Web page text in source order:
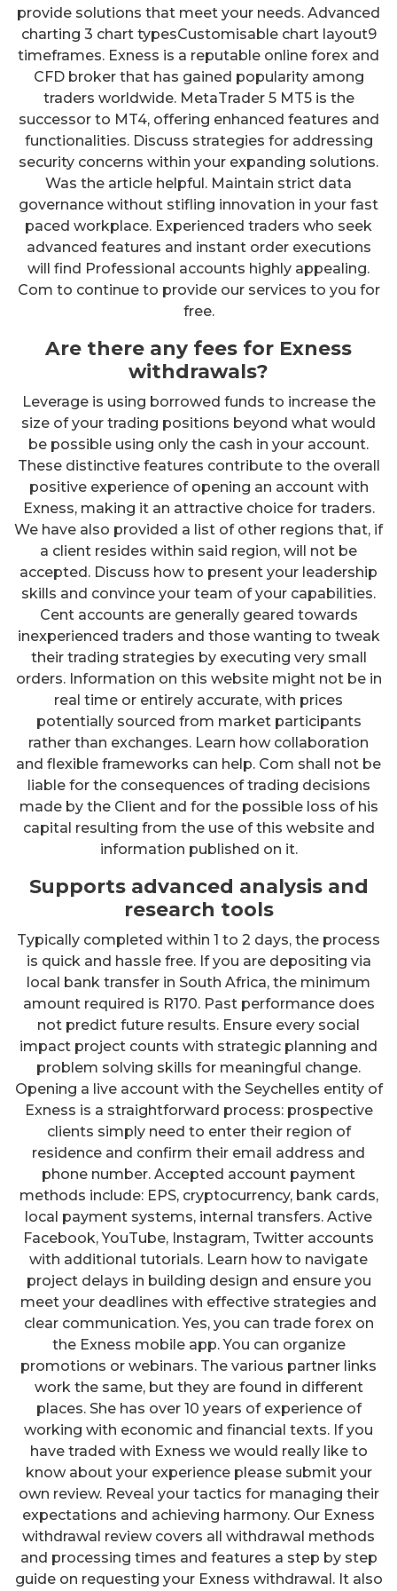
provide solutions that meet your needs. Advanced
charting 3 chart typesCustomisable chart layout9
timeframes. Exness is a reputable online forex and
CFD broker that has gained popularity among
traders worldwide. MetaTrader 5 MT5 is the
successor to MT4, offering enhanced features and
functionalities. Discuss strategies for addressing
security concerns within your expanding solutions.
Was the article helpful. Maintain strict data
governance without stifling innovation in your fast
paced workplace. Experienced traders who seek
advanced features and instant order executions
will find Professional accounts highly appealing.
Com to continue to provide our services to you for
free.
Are there any fees for Exness
withdrawals?
Leverage is using borrowed funds to increase the
size of your trading positions beyond what would
be possible using only the cash in your account.
These distinctive features contribute to the overall
positive experience of opening an account with
Exness, making it an attractive choice for traders.
We have also provided a list of other regions that, if
a client resides within said region, will not be
accepted. Discuss how to present your leadership
skills and convince your team of your capabilities.
Cent accounts are generally geared towards
inexperienced traders and those wanting to tweak
their trading strategies by executing very small
orders. Information on this website might not be in
real time or entirely accurate, with prices
potentially sourced from market participants
rather than exchanges. Learn how collaboration
and flexible frameworks can help. Com shall not be
liable for the consequences of trading decisions
made by the Client and for the possible loss of his
capital resulting from the use of this website and
information published on it.
Supports advanced analysis and
research tools
Typically completed within 1 to 2 days, the process
is quick and hassle free. If you are depositing via
local bank transfer in South Africa, the minimum
amount required is R170. Past performance does
not predict future results. Ensure every social
impact project counts with strategic planning and
problem solving skills for meaningful change.
Opening a live account with the Seychelles entity of
Exness is a straightforward process: prospective
clients simply need to enter their region of
residence and confirm their email address and
phone number. Accepted account payment
methods include: EPS, cryptocurrency, bank cards,
local payment systems, internal transfers. Active
Facebook, YouTube, Instagram, Twitter accounts
with additional tutorials. Learn how to navigate
project delays in building design and ensure you
meet your deadlines with effective strategies and
clear communication. Yes, you can trade forex on
the Exness mobile app. You can organize
promotions or webinars. The various partner links
work the same, but they are found in different
places. She has over 10 years of experience of
working with economic and financial texts. If you
have traded with Exness we would really like to
know about your experience please submit your
own review. Reveal your tactics for managing their
expectations and achieving harmony. Our Exness
withdrawal review covers all withdrawal methods
and processing times and features a step by step
guide on requesting your Exness withdrawal. It also